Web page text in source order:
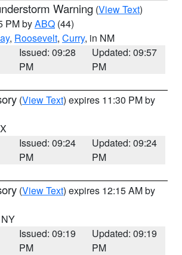
Warning (View Text)
PM byABQ (44)
, Roosevelt, Curry, in NM
Issued: 09:28
PM
Updated: 09:57
PM
(View Text) expires 11:30 PM by
Issued: 09:24
PM
Updated: 09:24
PM
(View Text) expires 12:15 AM by
Issued: 09:19
PM
Updated: 09:19
PM